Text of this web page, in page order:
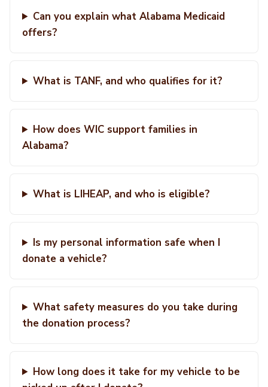
Can you explain what Alabama Medicaid
offers?
What is TANF, and who qualifies for it?
How does WIC support families in
Alabama?
What is LIHEAP, and who is eligible?
Is my personal information safe when I
donate a vehicle?
What safety measures do you take during
the donation process?
How long does it take for my vehicle to be